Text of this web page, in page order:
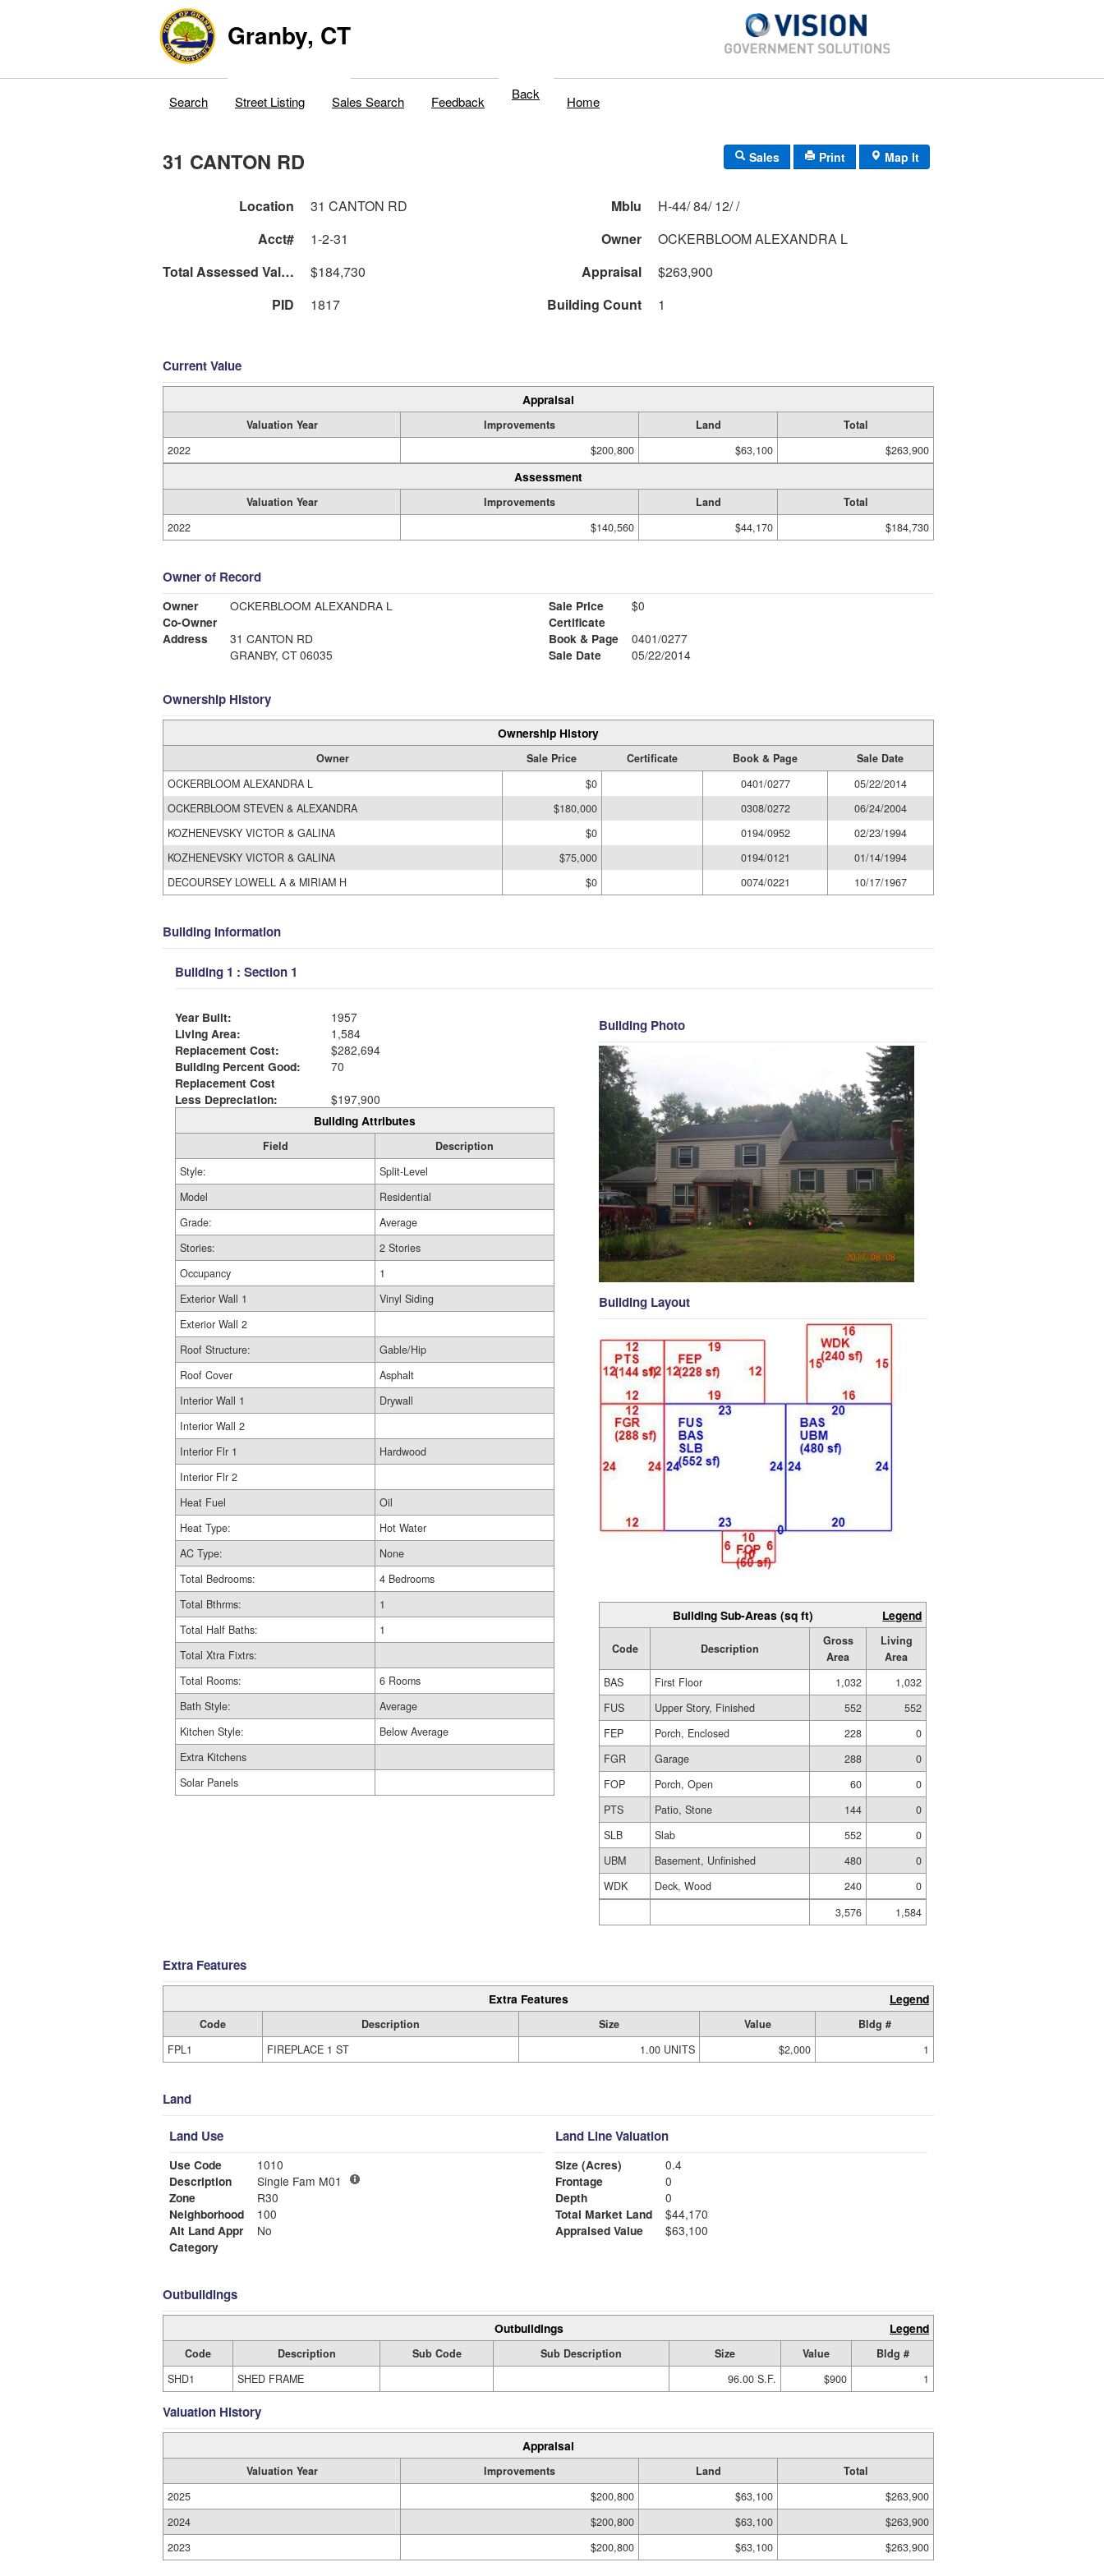
Granby, CT
Search Street Listing Sales Search Feedback Back Home
31 CANTON RD Sales Print Map It
Location 31 CANTON RD Mblu
H-44/ 84/ 12/ /
Acct#
1-2-31 Owner
OCKERBLOOM ALEXANDRA L
Total Assessed Value
$184,730 Appraisal
$263,900
PID
1817 Building Count 1
Current Value
Appraisal
Valuation Year Improvements Land
Total
2022
$200,800 $63,100 $263,900
Assessment
Valuation Year Improvements Land
Total
2022
$140,560 $44,170 $184,730
Owner of Record
Owner
OCKERBLOOM ALEXANDRA L
Co-Owner
Address
31 CANTON RD
GRANBY, CT 06035
Sale Price
$0
Certificate
Book & Page
0401/0277
Sale Date
05/22/2014
Ownership History
Ownership History
Owner Sale Price Certificate Book & Page
Sale Date
OCKERBLOOM ALEXANDRA L
$0 0401/0277
05/22/2014
OCKERBLOOM STEVEN & ALEXANDRA
$180,000 0308/0272
06/24/2004
KOZHENEVSKY VICTOR & GALINA
$0 0194/0952
02/23/1994
KOZHENEVSKY VICTOR & GALINA
$75,000 0194/0121
01/14/1994
DECOURSEY LOWELL A & MIRIAM H
$0 0074/0221 10/17/1967
Building Information
Building 1 : Section 1
Year Built:
1957
Living Area:
1,584
Replacement Cost:
$282,694
Building Percent Good:
70
Replacement Cost
Less Depreciation:
$197,900
Building Attributes
Field
Description
Style:
Split-Level
Model
Residential
Grade:
Average
Stories:
2 Stories
Occupancy
1
Exterior Wall 1
Vinyl Siding
Exterior Wall 2
Roof Structure:
Gable/Hip
Roof Cover
Asphalt
Interior Wall 1
Drywall
Interior Wall 2
Interior Flr 1
Hardwood
Interior Flr 2
Heat Fuel
Oil
Heat Type:
Hot Water
AC Type:
None
Total Bedrooms:
4 Bedrooms
Total Bthrms:
1
Total Half Baths:
1
Total Xtra Fixtrs:
Total Rooms:
6 Rooms
Bath Style:
Average
Kitchen Style:
Below Average
Extra Kitchens
Solar Panels
Building Photo
Building Layout
Building Sub-Areas (sq ft) Legend
Code Description
Gross
Area
Living
Area
BAS
First Floor 1,032
1,032
FUS
Upper Story, Finished 552
552
FEP
Porch, Enclosed 228
0
FGR
Garage 288
0
FOP
Porch, Open 60
0
PTS
Patio, Stone 144
0
SLB
Slab 552
0
UBM
Basement, Unfinished 480
0
WDK
Deck, Wood 240
0
3,576
1,584
Extra Features
Extra Features Legend
Code Description Size Value
Bldg #
FPL1
FIREPLACE 1 ST 1.00 UNITS $2,000 1
Land
Land Use
Use Code
1010
Description
Single Fam M01
Zone
R30
Neighborhood
100
Alt Land Appr
No
Category
Land Line Valuation
Size (Acres)
0.4
Frontage
0
Depth
0
Total Market Land
$44,170
Appraised Value
$63,100
Outbuildings
Outbuildings Legend
Code Description Sub Code Sub Description Size Value
Bldg #
SHD1
SHED FRAME 96.00 S.F. $900 1
Valuation History
Appraisal
Valuation Year Improvements Land
Total
2025
$200,800 $63,100
$263,900
2024
$200,800 $63,100
$263,900
2023
$200,800 $63,100 $263,900